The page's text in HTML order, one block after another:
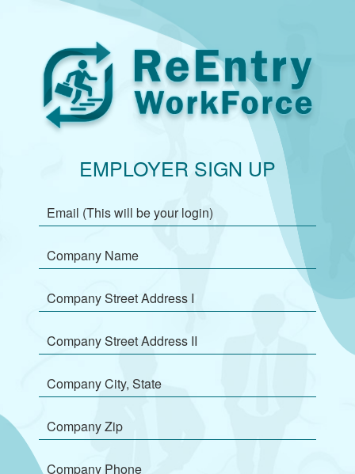
EMPLOYER SIGN UP